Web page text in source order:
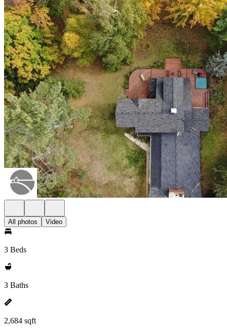
All photos Video
3 Beds
3 Baths
2,684 sqft